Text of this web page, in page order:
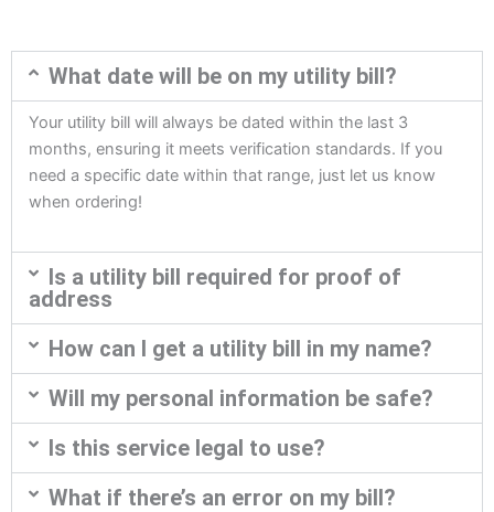
What date will be on my utility bill?
Your utility bill will always be dated within the last 3
months, ensuring it meets verification standards. If you
need a specific date within that range, just let us know
when ordering!
Is a utility bill required for proof of
address
How can I get a utility bill in my name?
Will my personal information be safe?
Is this service legal to use?
What if there’s an error on my bill?